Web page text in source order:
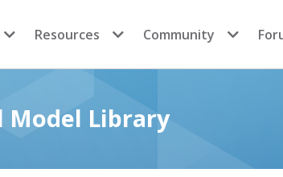
Resources Community
Library